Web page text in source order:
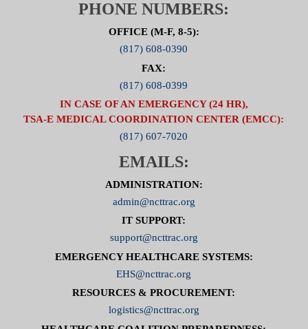
PHONE NUMBERS:
OFFICE (M-F, 8-5):
(817) 608-0390
FAX:
(817) 608-0399
IN CASE OF AN EMERGENCY (24 HR),
TSA-E MEDICAL COORDINATION CENTER (EMCC):
(817) 607-7020
EMAILS:
ADMINISTRATION:
admin@ncttrac.org
IT SUPPORT:
support@ncttrac.org
EMERGENCY HEALTHCARE SYSTEMS:
EHS@ncttrac.org
RESOURCES & PROCUREMENT:
logistics@ncttrac.org